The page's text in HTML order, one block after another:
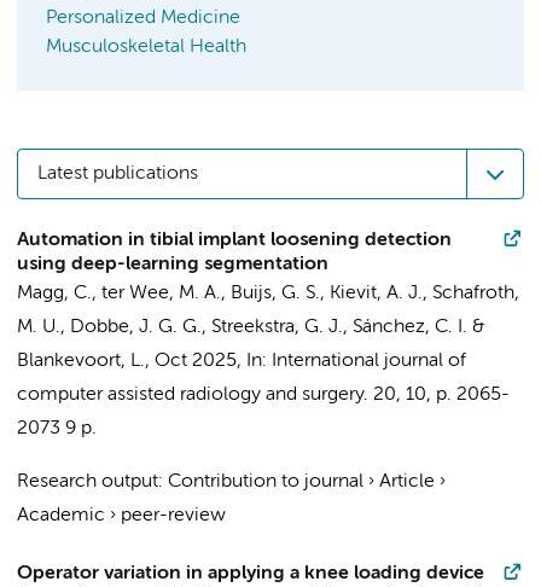
Personalized Medicine
Musculoskeletal Health
Latest publications
Automation in tibial implant loosening detection
using deep-learning segmentation
Magg, C., ter Wee, M. A., Buijs, G. S., Kievit, A. J., Schafroth,
M. U., Dobbe, J. G. G., Streekstra, G. J., Sánchez, C. I. &
Blankevoort, L., Oct 2025, In:
International journal of
computer assisted radiology and surgery. 20, 10, p. 2065-
2073 9 p.
Research output: Contribution to journal › Article ›
Academic › peer-review
Operator variation in applying a knee loading device